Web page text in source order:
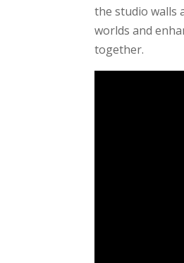
the studio walls
worlds and
together.